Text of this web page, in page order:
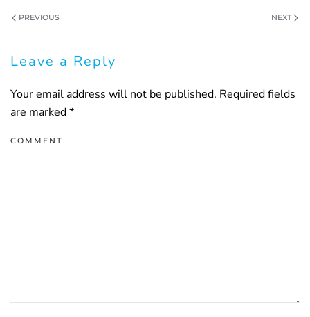
PREVIOUS NEXT
Leave a Reply
Your email address will not be published. Required fields
are marked*
COMMENT